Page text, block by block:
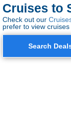
Cruises to
Check out our
prefer to view
Search